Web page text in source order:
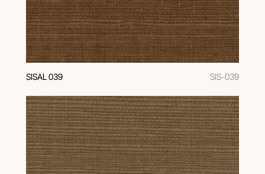
SISAL 039 SIS-039